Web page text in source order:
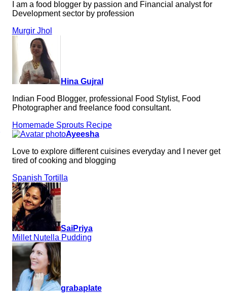
I am a food blogger by passion and Financial analyst for
Development sector by profession
Murgir Jhol
Hina Gujral
Indian Food Blogger, professional Food Stylist, Food
Photographer and freelance food consultant.
Homemade Sprouts Recipe
Ayeesha
Love to explore different cuisines everyday and I never get
tired of cooking and blogging
Spanish Tortilla
SaiPriya
Millet Nutella Pudding
grabaplate